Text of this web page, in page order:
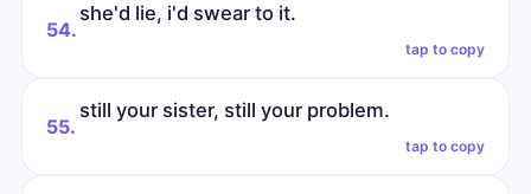
54.
she'd lie, i'd swear to it.
tap to copy
55.
still your sister, still your problem.
tap to copy